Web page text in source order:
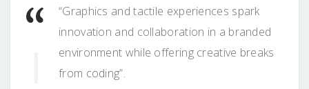
“Graphics and tactile experiences spark
innovation and collaboration in a branded
environment while offering creative breaks
from coding”.